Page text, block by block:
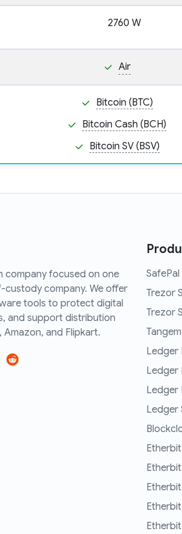
2760 W
Air
Bitcoin (BTC)
Bitcoin Cash (BCH)
Bitcoin SV (BSV)
company focused on one
custody company. We offer
tools to protect digital
and support distribution
and Flipkart.
SafePal
Trezor
Trezor
Ledger
Ledger
Ledger
Ledger
Etherbit